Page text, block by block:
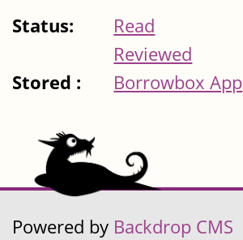
Status:
Read
Reviewed
Stored :
Borrowbox App
Powered by Backdrop CMS